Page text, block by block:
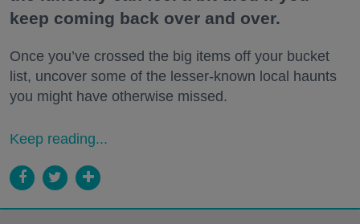
keep coming back over and over.
Once you’ve crossed the big items off your bucket
list, uncover some of the lesser-known local haunts
you might have otherwise missed.
Keep reading...